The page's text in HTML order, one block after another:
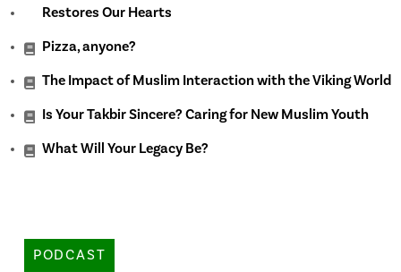
Restores Our Hearts
Pizza, anyone?
The Impact of Muslim Interaction with the Viking World
Is Your Takbir Sincere? Caring for New Muslim Youth
What Will Your Legacy Be?
PODCAST